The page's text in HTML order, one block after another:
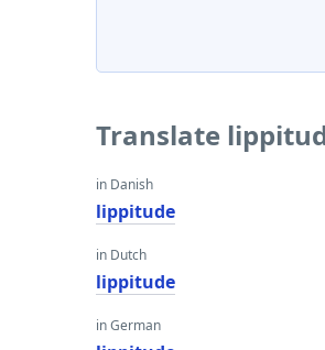
Translate
in Danish
lippitude
in Dutch
lippitude
in German